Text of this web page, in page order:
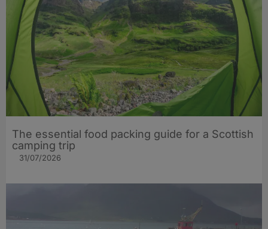
The essential food packing guide for a Scottish
camping trip
31/07/2026